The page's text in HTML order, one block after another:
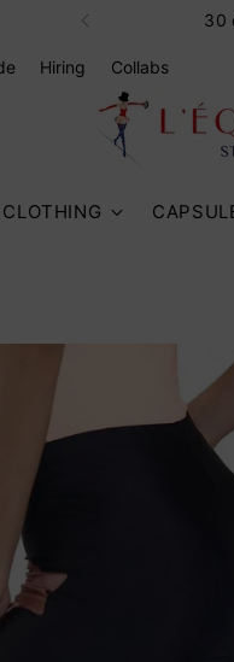
30
Hiring Collabs
CLOTHING